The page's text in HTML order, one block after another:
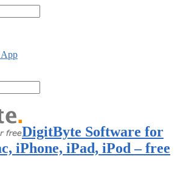
App
DigitByte Software for
iPhone, iPad, iPod – free